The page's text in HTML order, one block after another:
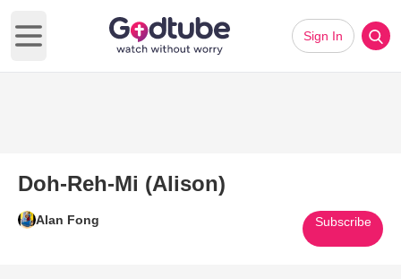
Open main menu
Sign In
Doh-Reh-Mi (Alison)
Alan Fong Subscribe